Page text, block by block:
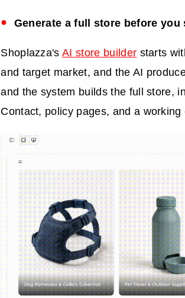
Generate a full store before you
Shoplazza'sAI store builder starts
and target market, and the AI
and the system builds the full store,
Contact, policy pages, and a working